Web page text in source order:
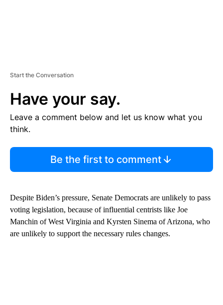
Start the Conversation
Have your say.
Leave a comment below and let us know what you
think.
Be the first to comment
Despite Biden’s pressure, Senate Democrats are unlikely to pass
voting legislation, because of influential centrists like Joe
Manchin of West Virginia and Kyrsten Sinema of Arizona, who
are unlikely to support the necessary rules changes.